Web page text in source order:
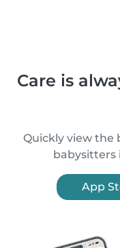
Care is
Quickly view the
babysitters
App